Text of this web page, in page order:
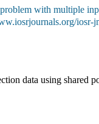
with multiple
iosr-
data using shared